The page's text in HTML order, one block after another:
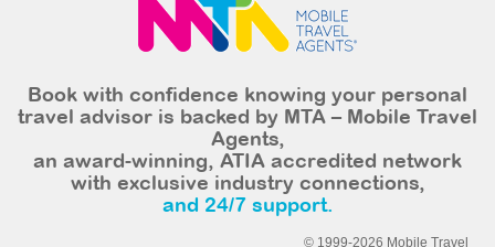
Book with confidence knowing your personal
travel advisor is backed by MTA – Mobile Travel
Agents,
an award-winning, ATIA accredited network
with exclusive industry connections,
and 24/7 support.
© 1999-2026 Mobile Travel